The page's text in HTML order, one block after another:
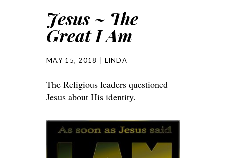
Jesus ~ The
Great I Am
MAY 15, 2018 LINDA
The Religious leaders questioned
Jesus about His identity.